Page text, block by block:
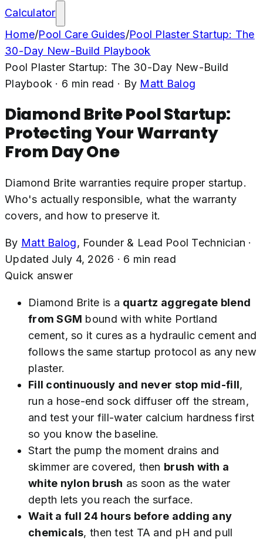
Calculator
Home/Pool Care Guides/Pool Plaster Startup: The
30-Day New-Build Playbook
Pool Plaster Startup: The 30-Day New-Build
Playbook · 6 min read · By Matt Balog
Diamond Brite Pool Startup:
Protecting Your Warranty
From Day One
Diamond Brite warranties require proper startup.
Who's actually responsible, what the warranty
covers, and how to preserve it.
By Matt Balog, Founder & Lead Pool Technician ·
Updated July 4, 2026 · 6 min read
Quick answer
Diamond Brite is a quartz aggregate blend
from SGM bound with white Portland
cement, so it cures as a hydraulic cement and
follows the same startup protocol as any new
plaster.
Fill continuously and never stop mid-fill,
run a hose-end sock diffuser off the stream,
and test your fill-water calcium hardness first
so you know the baseline.
Start the pump the moment drains and
skimmer are covered, then brush with a
white nylon brush as soon as the water
depth lets you reach the surface.
Wait a full 24 hours before adding any
chemicals, then test TA and pH and pull